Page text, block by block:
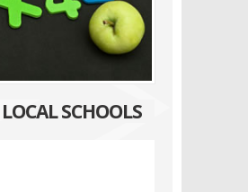
SCHOOLS